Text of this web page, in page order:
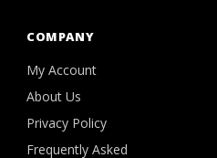
COMPANY
My Account
About Us
Privacy Policy
Frequently Asked